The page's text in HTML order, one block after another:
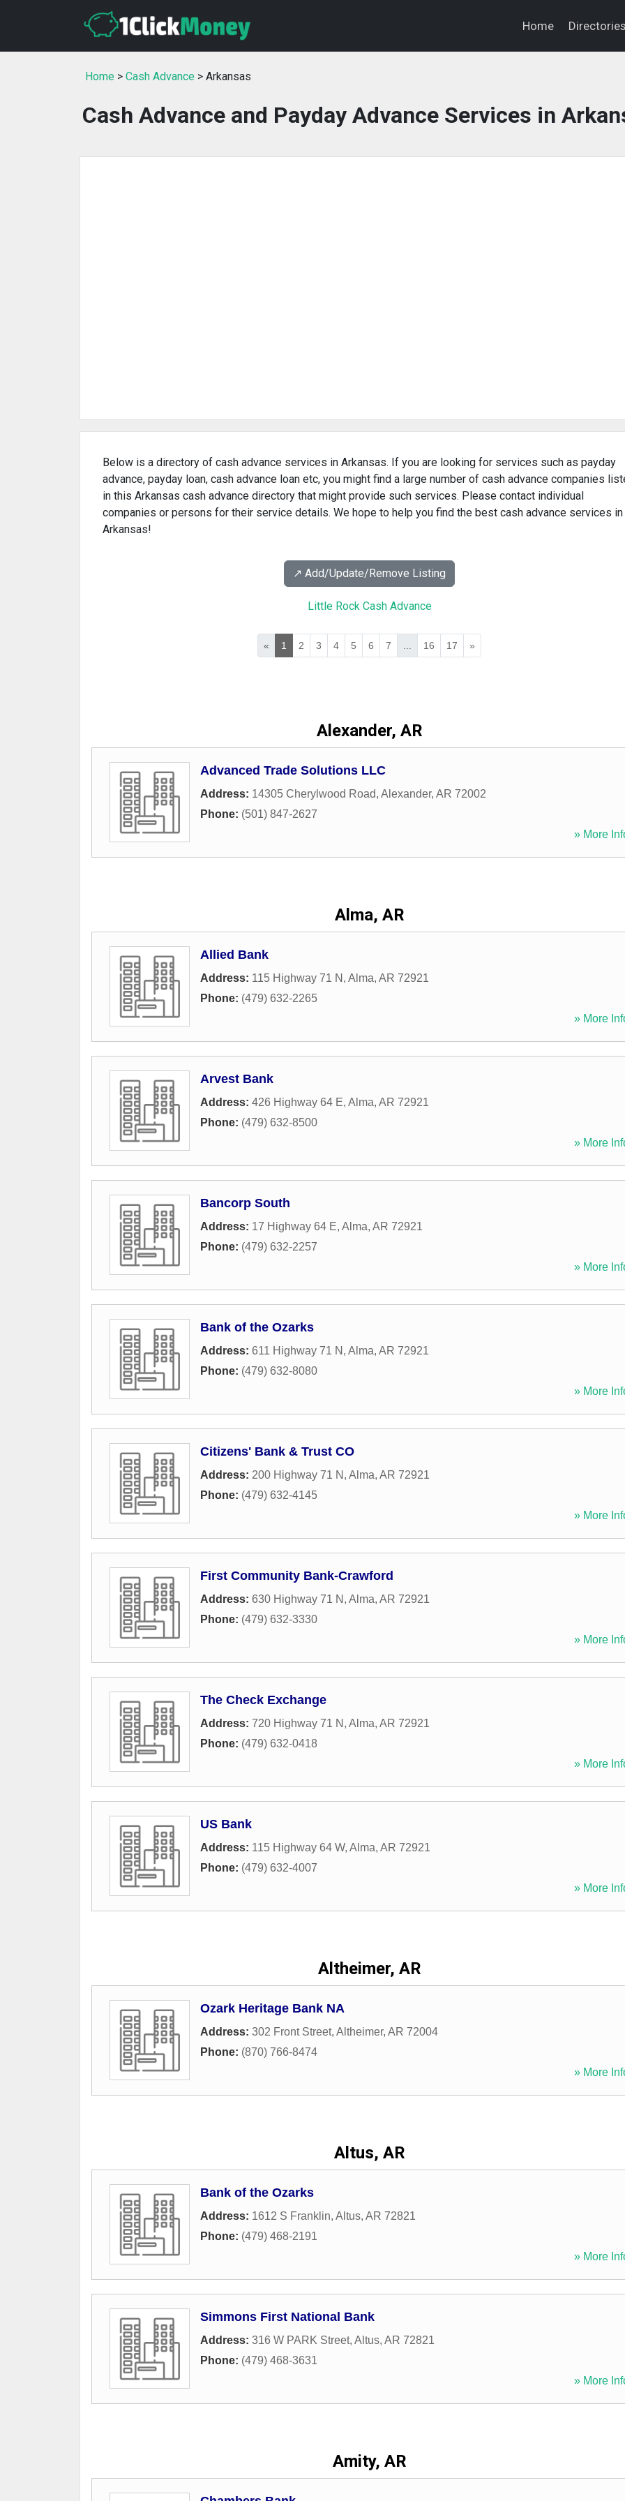
Home
Home > Cash Advance > Arkansas
Cash Advance and Payday Advance Services in
Below is a directory of cash advance services in Arkansas. If you are looking for services such as payday
advance, payday loan, cash advance loan etc, you might find a large number of cash advance companies
in this Arkansas cash advance directory that might provide such services. Please contact individual
companies or persons for their service details. We hope to help you find the best cash advance services in
Arkansas!
↗️ Add/Update/Remove Listing
Little Rock Cash Advance
« 1 2 3 4 5 6 7 ... 16 17 »
Alexander, AR
Advanced Trade Solutions LLC
Address: 14305 Cherylwood Road, Alexander, AR 72002
Phone: (501) 847-2627
» More
Alma, AR
Allied Bank
Address: 115 Highway 71 N , Alma, AR 72921
Phone: (479) 632-2265
» More
Arvest Bank
Address: 426 Highway 64 E, Alma, AR 72921
Phone: (479) 632-8500
» More
Bancorp South
Address: 17 Highway 64 E, Alma, AR 72921
Phone: (479) 632-2257
» More
Bank of the Ozarks
Address: 611 Highway 71 N , Alma, AR 72921
Phone: (479) 632-8080
» More
Citizens' Bank & Trust CO
Address: 200 Highway 71 N , Alma, AR 72921
Phone: (479) 632-4145
» More
First Community Bank-Crawford
Address: 630 Highway 71 N , Alma, AR 72921
Phone: (479) 632-3330
» More
The Check Exchange
Address: 720 Highway 71 N , Alma, AR 72921
Phone: (479) 632-0418
» More
US Bank
Address: 115 Highway 64 W, Alma, AR 72921
Phone: (479) 632-4007
» More
Altheimer, AR
Ozark Heritage Bank NA
Address: 302 Front Street, Altheimer, AR 72004
Phone: (870) 766-8474
» More
Altus, AR
Bank of the Ozarks
Address: 1612 S Franklin, Altus, AR 72821
Phone: (479) 468-2191
» More
Simmons First National Bank
Address: 316 W PARK Street, Altus, AR 72821
Phone: (479) 468-3631
» More
Amity, AR